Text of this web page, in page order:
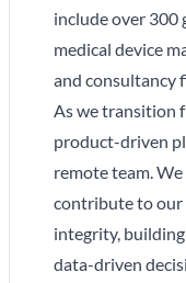
include over 300
medical device
and consultancy
As we transition
product-driven
remote team.
contribute to our
integrity, building
data-driven